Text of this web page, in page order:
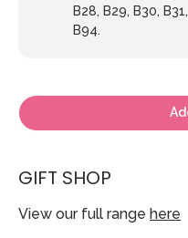
B28, B29, B30,
B94.
GIFT SHOP
View our full range here